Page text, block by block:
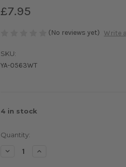
£7.95
(No reviews yet) Write
SKU:
YA-0563WT
4 in stock
Quantity:
Decrease Increase